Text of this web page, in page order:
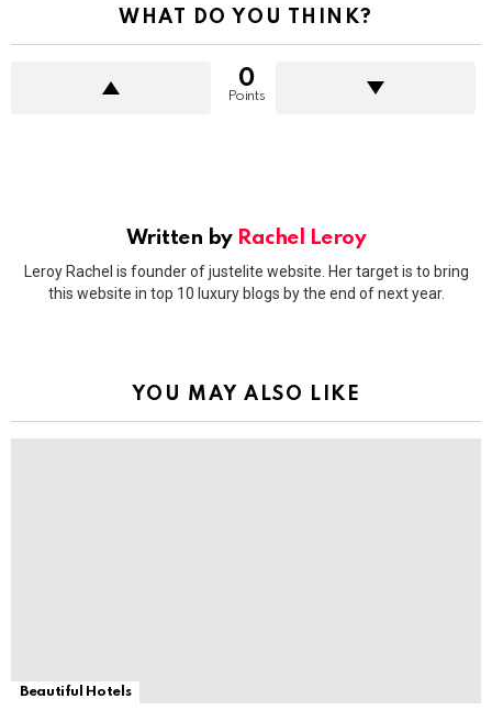
WHAT DO YOU THINK?
0
Points
Written by Rachel Leroy
Leroy Rachel is founder of justelite website. Her target is to bring
this website in top 10 luxury blogs by the end of next year.
YOU MAY ALSO LIKE
Beautiful Hotels